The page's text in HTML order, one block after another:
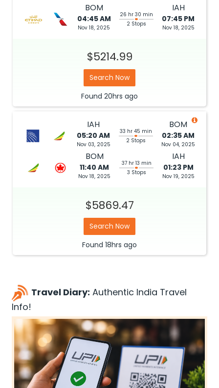
BOM
04:45 AM
Nov 18, 2025
26 hr 30 min
2 Stops
IAH
07:45 PM
Nov 18, 2025
$5214.99
Search Now
Found 20hrs ago
IAH
05:20 AM
Nov 03, 2025
33 hr 45 min
2 Stops
BOM
02:35 AM
Nov 04, 2025
BOM
11:40 AM
Nov 18, 2025
37 hr 13 min
3 Stops
IAH
01:23 PM
Nov 19, 2025
$5869.47
Search Now
Found 18hrs ago
Travel Diary: Authentic India Travel
Info!